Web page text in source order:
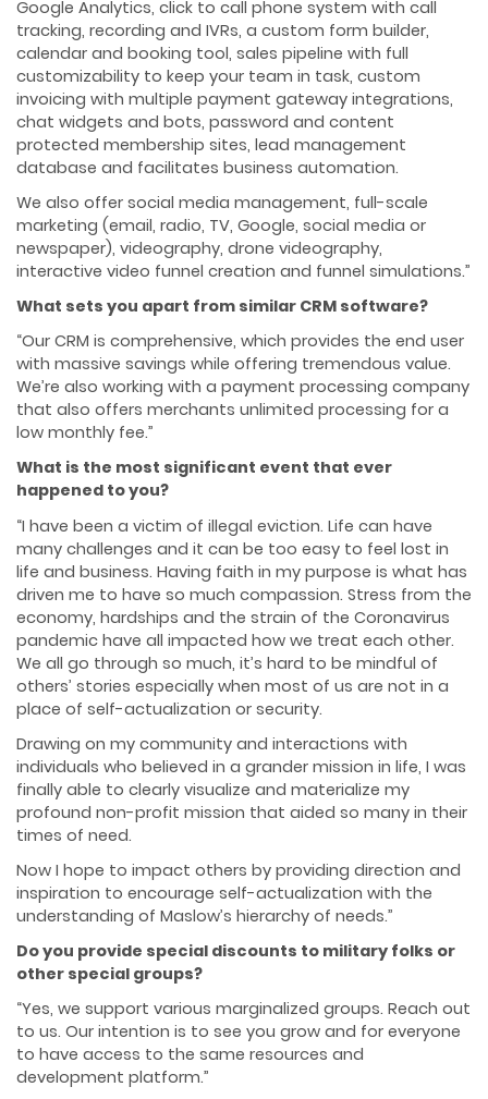
Google Analytics, click to call phone system with call
tracking, recording and IVRs, a custom form builder,
calendar and booking tool, sales pipeline with full
customizability to keep your team in task, custom
invoicing with multiple payment gateway integrations,
chat widgets and bots, password and content
protected membership sites, lead management
database and facilitates business automation.
We also offer social media management, full-scale
marketing (email, radio, TV, Google, social media or
newspaper), videography, drone videography,
interactive video funnel creation and funnel simulations.”
What sets you apart from similar CRM software?
“Our CRM is comprehensive, which provides the end user
with massive savings while offering tremendous value.
We’re also working with a payment processing company
that also offers merchants unlimited processing for a
low monthly fee.”
What is the most significant event that ever
happened to you?
“I have been a victim of illegal eviction. Life can have
many challenges and it can be too easy to feel lost in
life and business. Having faith in my purpose is what has
driven me to have so much compassion. Stress from the
economy, hardships and the strain of the Coronavirus
pandemic have all impacted how we treat each other.
We all go through so much, it’s hard to be mindful of
others’ stories especially when most of us are not in a
place of self-actualization or security.
Drawing on my community and interactions with
individuals who believed in a grander mission in life, I was
finally able to clearly visualize and materialize my
profound non-profit mission that aided so many in their
times of need.
Now I hope to impact others by providing direction and
inspiration to encourage self-actualization with the
understanding of Maslow’s hierarchy of needs.”
Do you provide special discounts to military folks or
other special groups?
“Yes, we support various marginalized groups. Reach out
to us. Our intention is to see you grow and for everyone
to have access to the same resources and
development platform.”